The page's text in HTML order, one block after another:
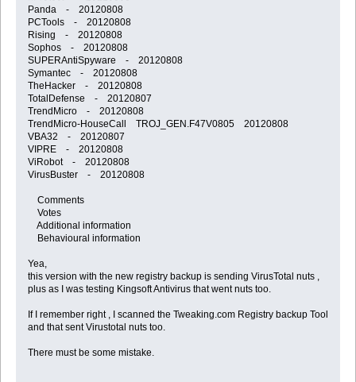
Panda - 20120808
PCTools - 20120808
Rising - 20120808
Sophos - 20120808
SUPERAntiSpyware - 20120808
Symantec - 20120808
TheHacker - 20120808
TotalDefense - 20120807
TrendMicro - 20120808
TrendMicro-HouseCall TROJ_GEN.F47V0805 20120808
VBA32 - 20120807
VIPRE - 20120808
ViRobot - 20120808
VirusBuster - 20120808
Comments
Votes
Additional information
Behavioural information
Yea,
this version with the new registry backup is sending VirusTotal nuts ,
plus as I was testing Kingsoft Antivirus that went nuts too.
If I remember right , I scanned the Tweaking.com Registry backup Tool
and that sent Virustotal nuts too.
There must be some mistake.